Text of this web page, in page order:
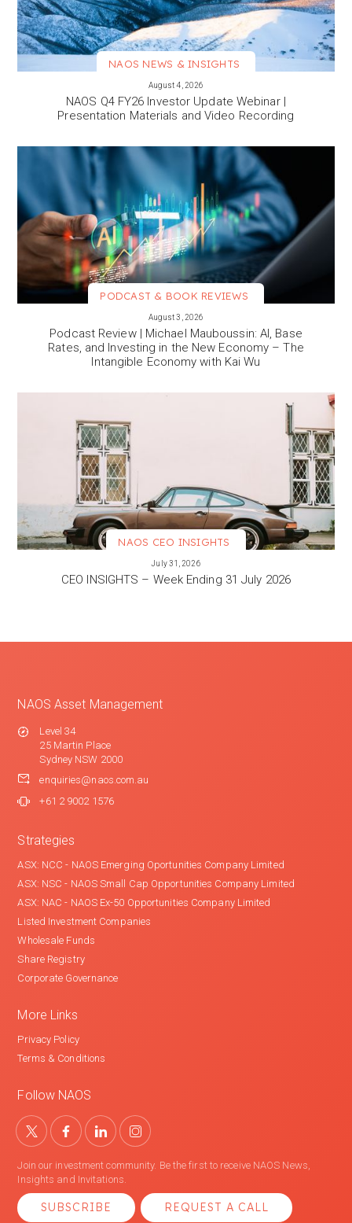
NAOS NEWS & INSIGHTS
August 4, 2026
NAOS Q4 FY26 Investor Update Webinar |
Presentation Materials and Video Recording
PODCAST & BOOK REVIEWS
August 3, 2026
Podcast Review | Michael Mauboussin: AI, Base
Rates, and Investing in the New Economy – The
Intangible Economy with Kai Wu
NAOS CEO INSIGHTS
July 31, 2026
CEO INSIGHTS – Week Ending 31 July 2026
NAOS Asset Management
Level 34
25 Martin Place
Sydney NSW 2000
enquiries@naos.com.au
+61 2 9002 1576
Strategies
ASX: NCC - NAOS Emerging Oportunities Company Limited
ASX: NSC - NAOS Small Cap Opportunities Company Limited
ASX: NAC - NAOS Ex-50 Opportunities Company Limited
Listed Investment Companies
Wholesale Funds
Share Registry
Corporate Governance
More Links
Privacy Policy
Terms & Conditions
Follow NAOS
Join our investment community. Be the first to receive NAOS News,
Insights and Invitations.
SUBSCRIBE REQUEST A CALL